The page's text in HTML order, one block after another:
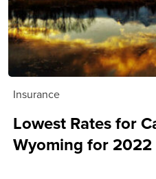
Insurance
Lowest Rates for
Wyoming for 2022